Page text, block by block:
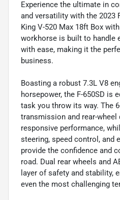
Experience the ultimate in
and versatility with the 2023
King V-520 Max 18ft Box
workhorse is built to handle
with ease, making it the
business.
Boasting a robust 7.3L V8
horsepower, the F-650SD is
task you throw its way. The
transmission and rear-wheel
responsive performance,
steering, speed control, and
provide the confidence and
road. Dual rear wheels and
layer of safety and stability,
even the most challenging